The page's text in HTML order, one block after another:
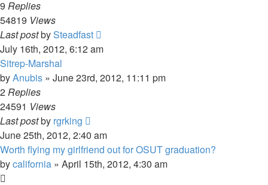
9 Replies
54819 Views
Last postbySteadfast
July 16th, 2012, 6:12 am
Sitrep-Marshal
byAnubis » June 23rd, 2012, 11:11 pm
2Replies
24591 Views
Last postby rgrking
June 25th, 2012, 2:40 am
Worth flying my girlfriend out for OSUT graduation?
bycalifornia » April 15th, 2012, 4:30 am